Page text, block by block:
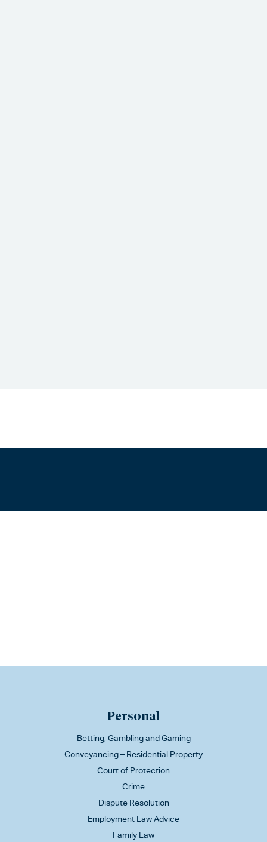
Personal
Betting, Gambling and Gaming
Conveyancing – Residential Property
Court of Protection
Crime
Dispute Resolution
Employment Law Advice
Family Law